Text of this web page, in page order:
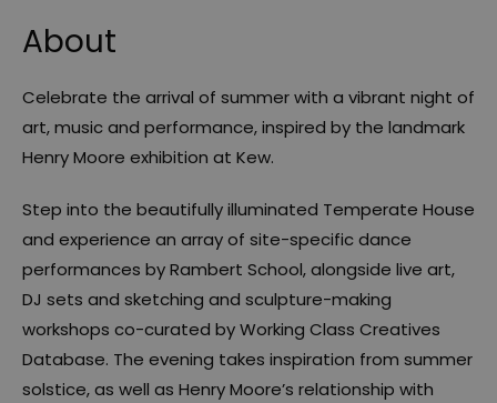
About
Celebrate the arrival of summer with a vibrant night of
art, music and performance, inspired by the landmark
Henry Moore exhibition at Kew.
Step into the beautifully illuminated Temperate House
and experience an array of site-specific dance
performances by Rambert School, alongside live art,
DJ sets and sketching and sculpture-making
workshops co-curated by Working Class Creatives
Database. The evening takes inspiration from summer
solstice, as well as Henry Moore’s relationship with